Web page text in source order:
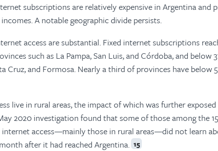
subscriptions are relatively expensive in Argentina and
A notable geographic divide persists.
access are substantial. Fixed internet subscriptions
such as La Pampa, San Luis, and Córdoba, and below
Cruz, and Formosa. Nearly a third of provinces have below
live in rural areas, the impact of which was further
2020 investigation found that some of those among the
access—mainly those in rural areas—did not learn
after it had reached Argentina. 15